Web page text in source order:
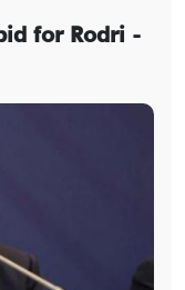
for Rodri -